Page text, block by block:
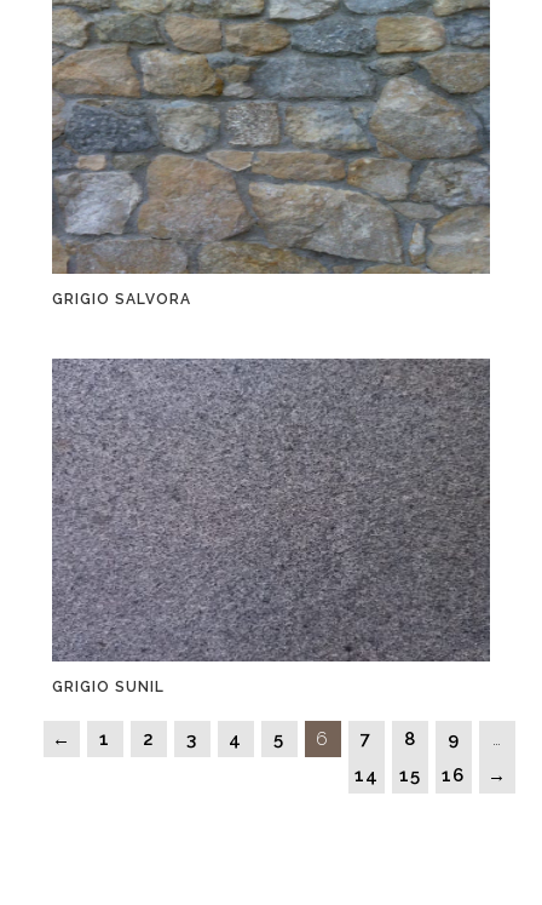
GRIGIO SALVORA
GRIGIO SUNIL
← 1 2 3 4 5 6 7 8 9
…
14
15 16 →